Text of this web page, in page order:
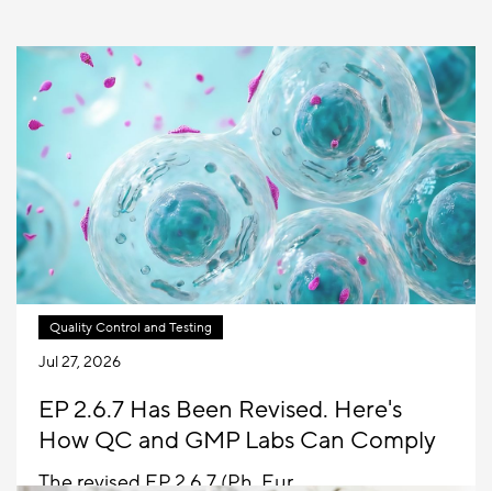
Quality Control and Testing
Jul 27, 2026
EP 2.6.7 Has Been Revised. Here's
How QC and GMP Labs Can Comply
The revised EP 2.6.7 (Ph. Eur.